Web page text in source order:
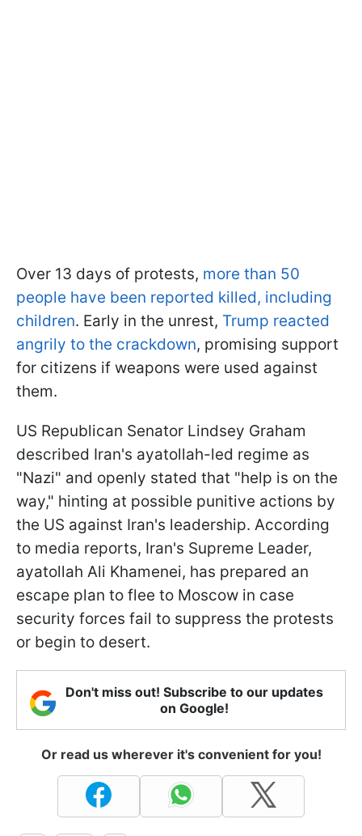
Over 13 days of protests, more than 50
people have been reported killed, including
children. Early in the unrest, Trump reacted
angrily to the crackdown, promising support
for citizens if weapons were used against
them.
US Republican Senator Lindsey Graham
described Iran's ayatollah-led regime as
"Nazi" and openly stated that "help is on the
way," hinting at possible punitive actions by
the US against Iran's leadership. According
to media reports, Iran's Supreme Leader,
ayatollah Ali Khamenei, has prepared an
escape plan to flee to Moscow in case
security forces fail to suppress the protests
or begin to desert.
Don't miss out! Subscribe to our updates
on Google!
Or read us wherever it's convenient for you!